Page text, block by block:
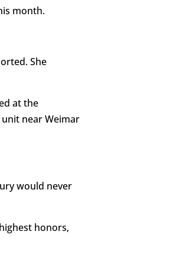
month.
She
at the
near Weimar
would never
honors,